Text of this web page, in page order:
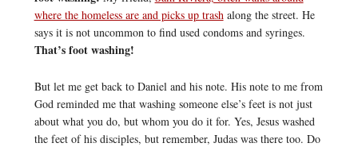
where the homeless are and picks up trashalong the street. He
says it is not uncommon to find used condoms and syringes.
That’s foot washing!
But let me get back to Daniel and his note. His note to me from
God reminded me that washing someone else’s feet is not just
about what you do, but whom you do it for. Yes, Jesus washed
the feet of his disciples, but remember, Judas was there too. Do